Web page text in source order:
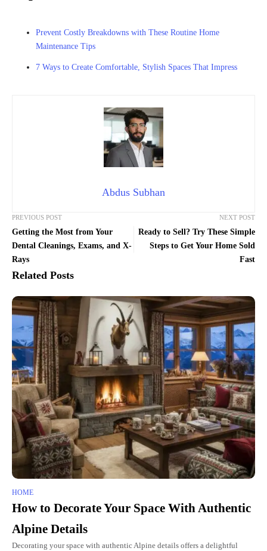
Prevent Costly Breakdowns with These Routine Home
Maintenance Tips
7 Ways to Create Comfortable, Stylish Spaces That Impress
Abdus Subhan
PREVIOUS POST
Getting the Most from Your
Dental Cleanings, Exams, and X-
Rays
NEXT POST
Ready to Sell? Try These Simple
Steps to Get Your Home Sold
Fast
Related Posts
HOME
How to Decorate Your Space With Authentic
Alpine Details
Decorating your space with authentic Alpine details offers a delightful